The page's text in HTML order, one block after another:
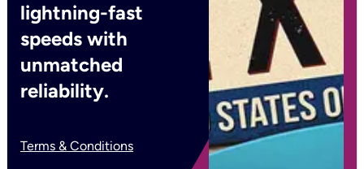
lightning-fast
speeds with
unmatched
reliability.
Terms & Conditions